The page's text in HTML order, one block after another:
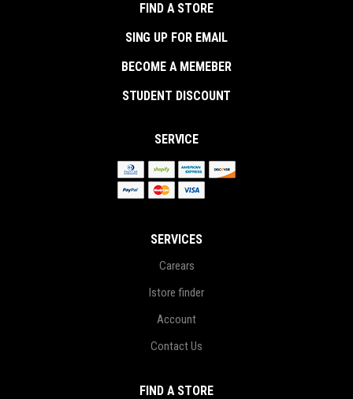
FIND A STORE
SING UP FOR EMAIL
BECOME A MEMEBER
STUDENT DISCOUNT
SERVICE
SERVICES
Carears
Istore finder
Account
Contact Us
FIND A STORE